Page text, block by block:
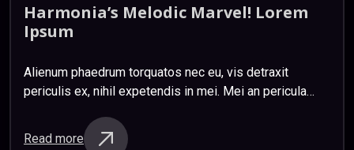
Harmonia’s Melodic Marvel! Lorem
Ipsum
Alienum phaedrum torquatos nec eu, vis detraxit
periculis ex, nihil expetendis in mei. Mei an pericula
aperiri consequat an. Eius…
Read more